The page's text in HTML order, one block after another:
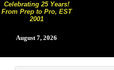
Celebrating 25 Years!
From Prep to Pro, EST
2001
August 7, 2026